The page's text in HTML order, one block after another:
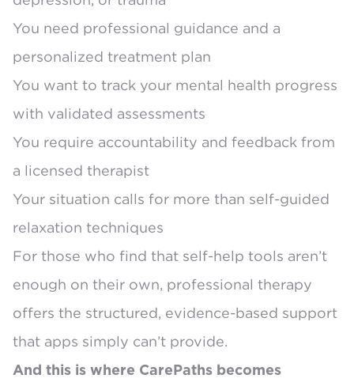
You need professional guidance and a
personalized treatment plan
You want to track your mental health progress
with validated assessments
You require accountability and feedback from
a licensed therapist
Your situation calls for more than self-guided
relaxation techniques
For those who find that self-help tools aren’t
enough on their own, professional therapy
offers the structured, evidence-based support
that apps simply can’t provide.
And this is where CarePaths becomes